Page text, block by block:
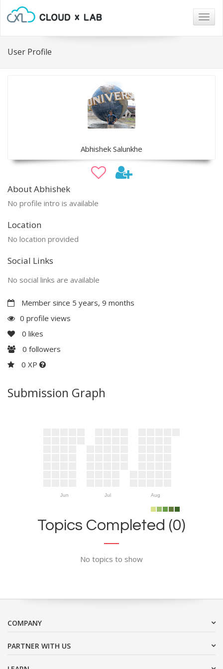
User Profile
Abhishek Salunkhe
About Abhishek
No profile intro is available
Location
No location provided
Social Links
No social links are available
Member since 5 years, 9 months
0 profile views
0 likes
0 followers
0 XP
Submission Graph
Jun Jul Aug
Topics Completed (0)
No topics to show
COMPANY
PARTNER WITH US